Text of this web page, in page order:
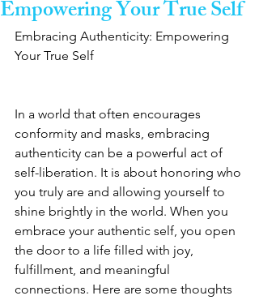
Empowering Your True Self
Embracing Authenticity: Empowering
Your True Self
In a world that often encourages
conformity and masks, embracing
authenticity can be a powerful act of
self-liberation. It is about honoring who
you truly are and allowing yourself to
shine brightly in the world. When you
embrace your authentic self, you open
the door to a life filled with joy,
fulfillment, and meaningful
connections. Here are some thoughts